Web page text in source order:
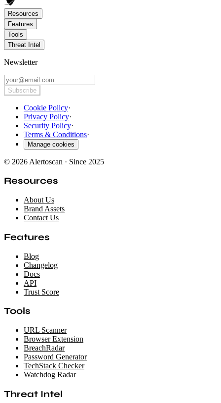
Resources
Features
Tools
Threat Intel
Newsletter
Subscribe
Cookie Policy·
Privacy Policy·
Security Policy·
Terms & Conditions·
Manage cookies
© 2026 Alertoscan · Since 2025
Resources
About Us
Brand Assets
Contact Us
Features
Blog
Changelog
Docs
API
Trust Score
Tools
URL Scanner
Browser Extension
BreachRadar
Password Generator
TechStack Checker
Watchdog Radar
Threat Intel